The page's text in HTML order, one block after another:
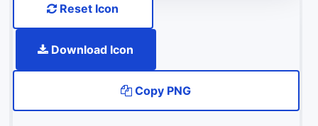
Reset Icon
Download Icon
Copy PNG